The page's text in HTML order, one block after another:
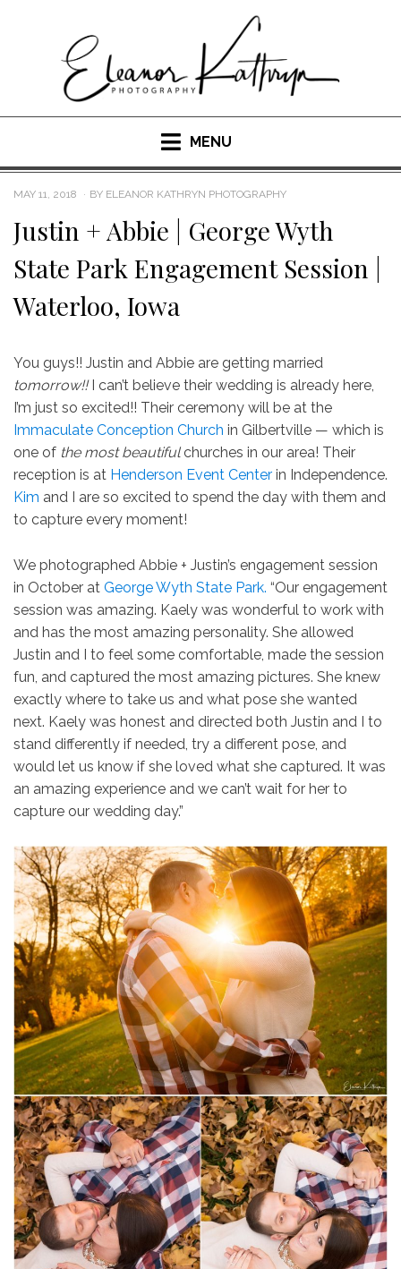
MENU
POSTED
MAY 11, 2018 BY ELEANOR KATHRYN PHOTOGRAPHY
Justin + Abbie | George Wyth
State Park Engagement Session |
Waterloo, Iowa
You guys!! Justin and Abbie are getting married
tomorrow!!I can’t believe their wedding is already here,
I’m just so excited!! Their ceremony will be at the
Immaculate Conception Church in Gilbertville — which is
one of the most beautiful churches in our area! Their
reception is at Henderson Event Center in Independence.
Kim and I are so excited to spend the day with them and
to capture every moment!
We photographed Abbie + Justin’s engagement session
in October at George Wyth State Park. “Our engagement
session was amazing. Kaely was wonderful to work with
and has the most amazing personality. She allowed
Justin and I to feel some comfortable, made the session
fun, and captured the most amazing pictures. She knew
exactly where to take us and what pose she wanted
next. Kaely was honest and directed both Justin and I to
stand differently if needed, try a different pose, and
would let us know if she loved what she captured. It was
an amazing experience and we can’t wait for her to
capture our wedding day.”